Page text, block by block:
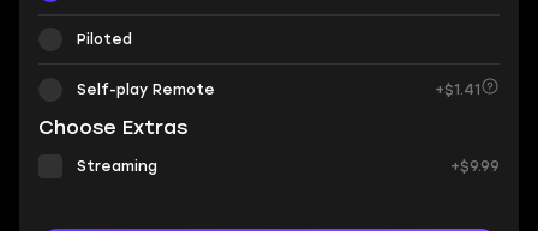
Piloted
Self-play Remote +$1.41
Choose Extras
Streaming +$9.99